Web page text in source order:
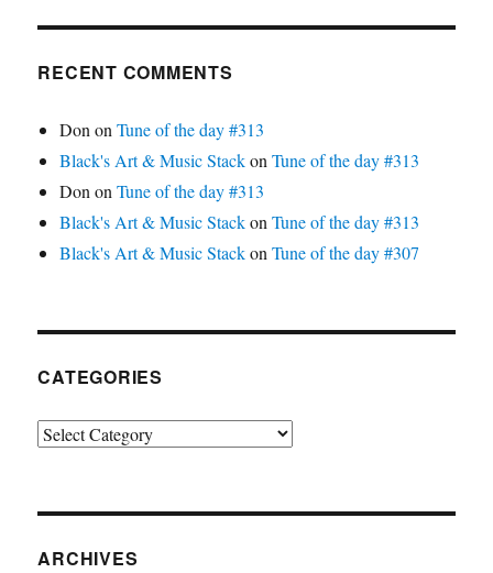
RECENT COMMENTS
DononTune of the day #313
Black's Art & Music StackonTune of the day #313
DononTune of the day #313
Black's Art & Music StackonTune of the day #313
Black's Art & Music StackonTune of the day #307
CATEGORIES
Categories
ARCHIVES